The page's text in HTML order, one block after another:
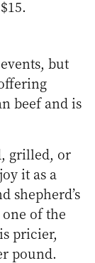
but
beef and is
grilled, or
it as a
shepherd’s
of the
pricier,
pound.